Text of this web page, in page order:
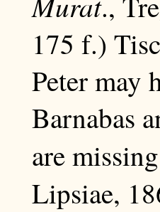
175 f.)
Peter may
Barnabas
are
Lipsiae,